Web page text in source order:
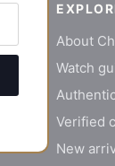
About
Watch
Verified
New